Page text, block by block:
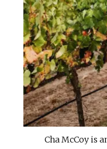
Cha McCoy is